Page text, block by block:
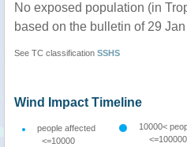
No exposed population (in
based on the bulletin of 29
See TC classification SSHS
Wind Impact Timeline
people affected
<=10000
10000<
<=100000